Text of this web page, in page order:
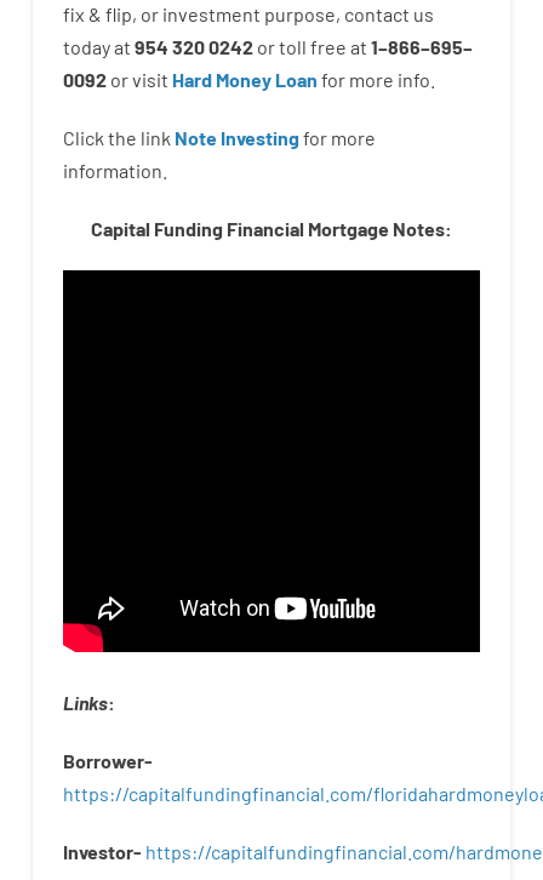
fix & flip, or investment purpose, contact us
todayat 954 320 0242 ortoll free at 1–866–695–
0092 orvisit Hard Money Loan for more info.
Click the link Note Investingfor more
information.
Capital Funding Financial Mortgage Notes:
Links:
Borrower-
https://capitalfundingfinancial.com/
Investor- https://capitalfundingfinancial.com/